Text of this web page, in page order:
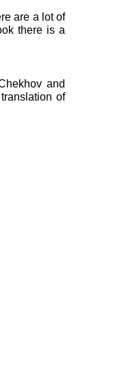
are a lot of
there is a
and
of